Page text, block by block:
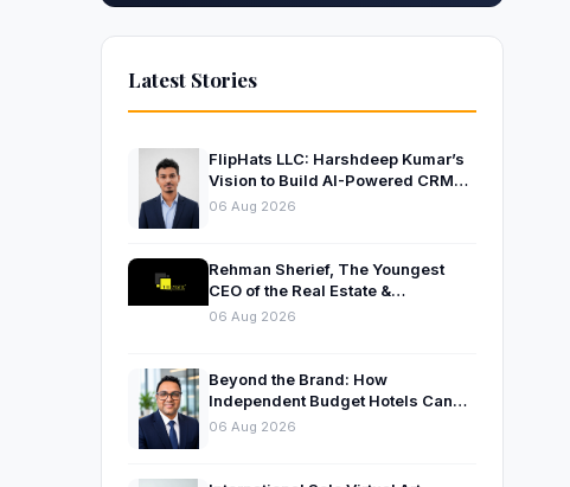
Latest Stories
FlipHats LLC: Harshdeep Kumar’s
Vision to Build AI-Powered CRM
Solutions for Modern Businesses
06 Aug 2026
Rehman Sherief, The Youngest
CEO of the Real Estate &
Construction Company AP NEXUS
06 Aug 2026
Beyond the Brand: How
Independent Budget Hotels Can
Thrive in India’s Evolving
06 Aug 2026